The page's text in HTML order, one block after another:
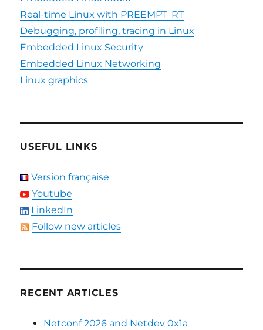
Real-time Linux with PREEMPT_RT
Debugging, profiling, tracing in Linux
Embedded Linux Security
Embedded Linux Networking
Linux graphics
USEFUL LINKS
Version française
Youtube
LinkedIn
Follow new articles
RECENT ARTICLES
Netconf 2026 and Netdev 0x1a